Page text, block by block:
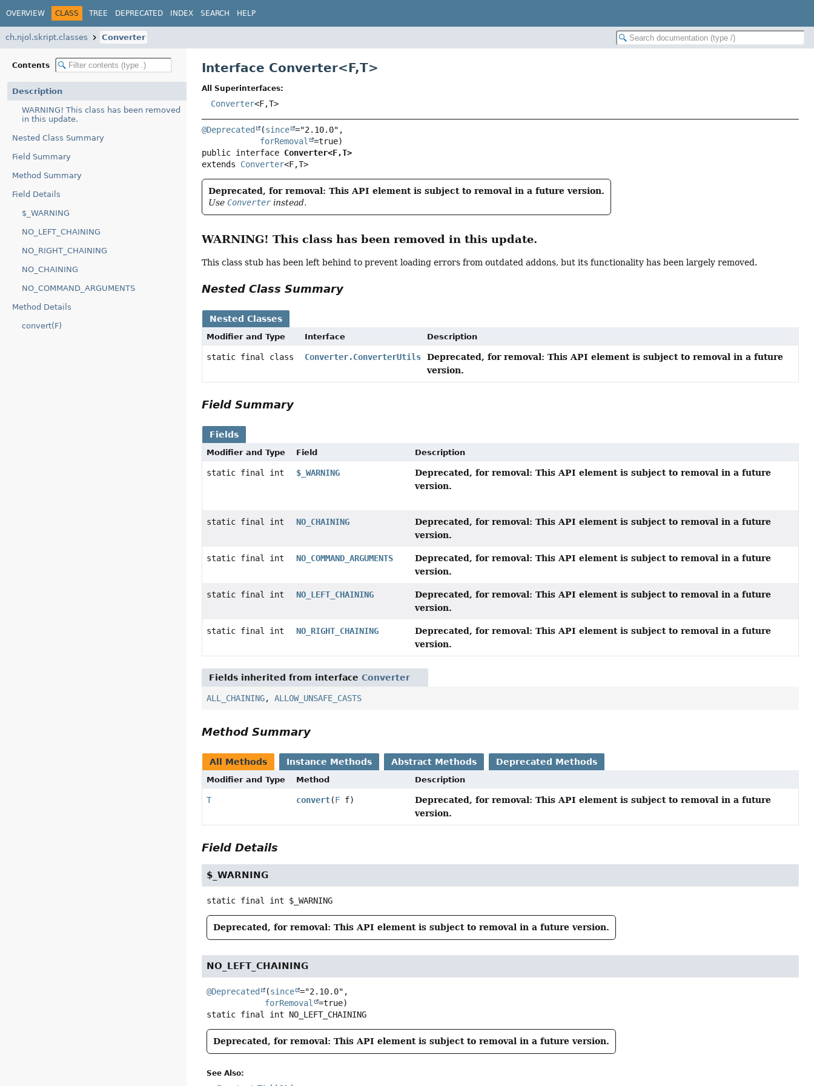
OVERVIEW CLASS TREE DEPRECATED INDEX SEARCH HELP
ch.njol.skript.classes Converter
Contents
Description
WARNING! This class has been removed
in this update.
Nested Class Summary
Field Summary
Method Summary
Field Details
$_WARNING
NO_LEFT_CHAINING
NO_RIGHT_CHAINING
NO_CHAINING
NO_COMMAND_ARGUMENTS
Method Details
convert(F)
Interface Converter<F,T>
All Superinterfaces:
Converter<F,T>
@Deprecated (since ="2.10.0",
forRemoval
public interface Converter<F,T>
extends Converter<F,T>
Deprecated, for removal: This API element is subject to removal in a future version.
UseConverterinstead.
WARNING! This class has been removed in this update.
This class stub has been left behind to prevent loading errors from outdated addons, but its functionality has been largely removed.
Nested Class Summary
Nested Classes
Modifier and Type Interface Description
static final class Converter.ConverterUtils
Deprecated, for removal: This API element is subject to removal in a future
version.
Field Summary
Fields
Modifier and Type Field Description
static final int $_WARNING
Deprecated, for removal: This API element is subject to removal in a future
version.
static final int NO_CHAINING
Deprecated, for removal: This API element is subject to removal in a future
version.
static final int NO_COMMAND_ARGUMENTS
Deprecated, for removal: This API element is subject to removal in a future
version.
static final int NO_LEFT_CHAINING
Deprecated, for removal: This API element is subject to removal in a future
version.
static final int NO_RIGHT_CHAINING
Deprecated, for removal: This API element is subject to removal in a future
version.
Fields inherited from interfaceConverter
ALL_CHAINING,ALLOW_UNSAFE_CASTS
Method Summary
All Methods Instance Methods Abstract Methods Deprecated Methods
Modifier and Type Method Description
T convert(Ff)
Deprecated, for removal: This API element is subject to removal in a future
version.
Field Details
$_WARNING
static final int $_WARNING
Deprecated, for removal: This API element is subject to removal in a future version.
NO_LEFT_CHAINING
@Deprecated (since ="2.10.0",
forRemoval
static final
int NO_LEFT_CHAINING
Deprecated, for removal: This API element is subject to removal in a future version.
See Also: